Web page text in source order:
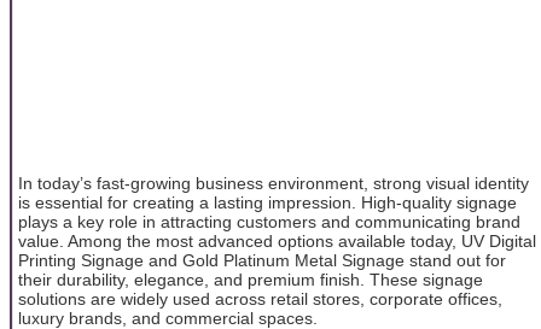
In today’s fast-growing business environment, strong visual identity
is essential for creating a lasting impression. High-quality signage
plays a key role in attracting customers and communicating brand
value. Among the most advanced options available today, UV Digital
Printing Signage and Gold Platinum Metal Signage stand out for
their durability, elegance, and premium finish. These signage
solutions are widely used across retail stores, corporate offices,
luxury brands, and commercial spaces.